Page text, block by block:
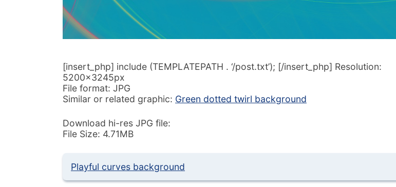
[insert_php] include (TEMPLATEPATH . ‘/post.txt’); [/insert_php] Resolution:
5200x3245px
File format: JPG
Similar or related graphic: Green dotted twirl background
Download hi-res JPG file:
File Size: 4.71MB
Playful curves background